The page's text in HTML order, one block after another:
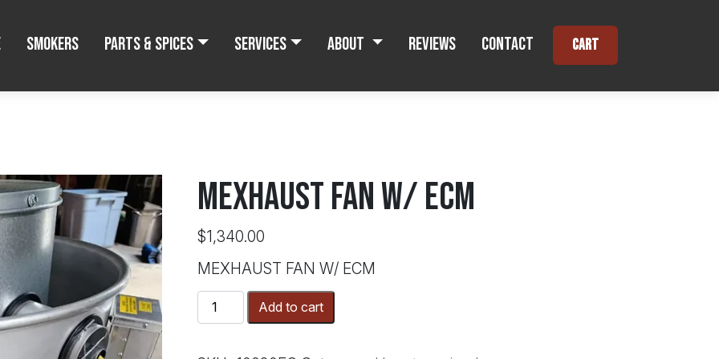
Smokers Parts & Spices Services About Reviews Contact Cart
MEXHAUST FAN W/ ECM
$1,340.00
MEXHAUST FAN W/ ECM
MEXHAUST
FAN
Add to cart